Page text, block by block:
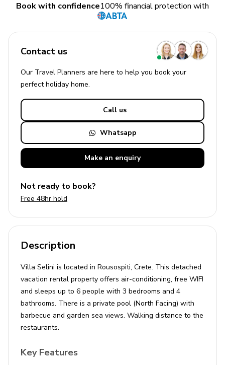
Book with confidence100% financial protection with
Contact us
Our Travel Planners are here to help you book your
perfectholiday home.
Call us
Whatsapp
Make an enquiry
Not ready to book?
Free 48hr hold
Description
Villa Selini is located in Rousospiti, Crete. This detached
vacation rental property offers air-conditioning, free WIFI
and sleeps up to 6 people with 3 bedrooms and 4
bathrooms. There is a private pool (North Facing) with
barbecue and garden sea views. Walking distance to the
restaurants.
Key Features